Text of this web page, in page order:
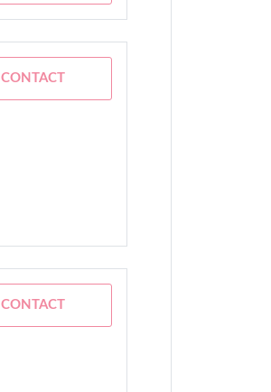
CONTACT
CONTACT